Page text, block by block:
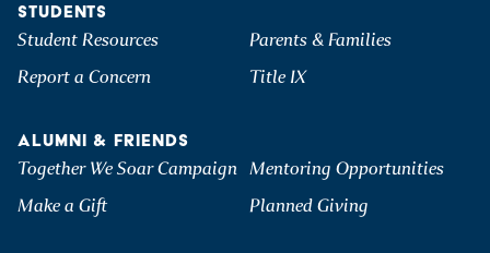
STUDENTS
Student Resources
Parents & Families
Report a Concern
Title IX
ALUMNI & FRIENDS
Together We Soar Campaign Mentoring Opportunities
Make a Gift
Planned Giving